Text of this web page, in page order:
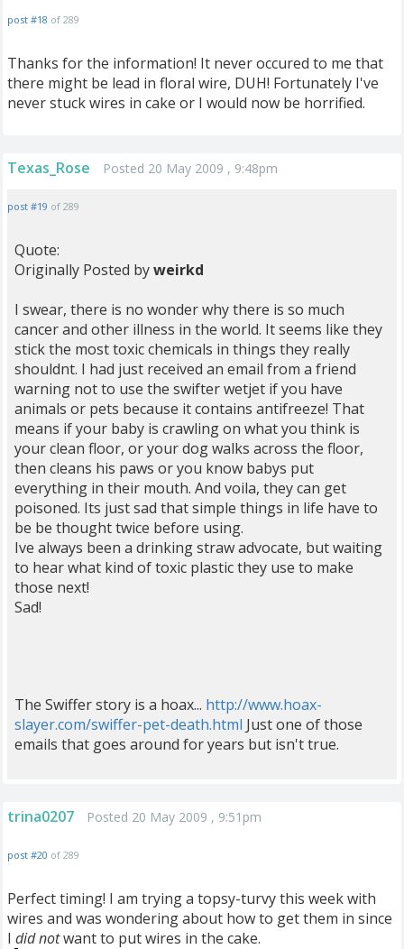
post #18 of 289
Thanks for the information! It never occured to me that
there might be lead in floral wire, DUH! Fortunately I've
never stuck wires in cake or I would now be horrified.
Texas_Rose Posted 20 May 2009 , 9:48pm
post #19 of 289
Quote:
Originally Posted byweirkd
I swear, there is no wonder why there is so much
cancer and other illness in the world. It seems like they
stick the most toxic chemicals in things they really
shouldnt. I had just received an email from a friend
warning not to use the swifter wetjet if you have
animals or pets because it contains antifreeze! That
means if your baby is crawling on what you think is
your clean floor, or your dog walks across the floor,
then cleans his paws or you know babys put
everything in their mouth. And voila, they can get
poisoned. Its just sad that simple things in life have to
be be thought twice before using.
Ive always been a drinking straw advocate, but waiting
to hear what kind of toxic plastic they use to make
those next!
Sad!
The Swiffer story is a hoax... http://www.hoax-
slayer.com/swiffer-pet-death.html Just one of those
emails that goes around for years but isn't true.
trina0207 Posted 20 May 2009 , 9:51pm
post #20 of 289
Perfect timing! I am trying a topsy-turvy this week with
wires and was wondering about how to get them in since
I did notwant to put wires in the cake.